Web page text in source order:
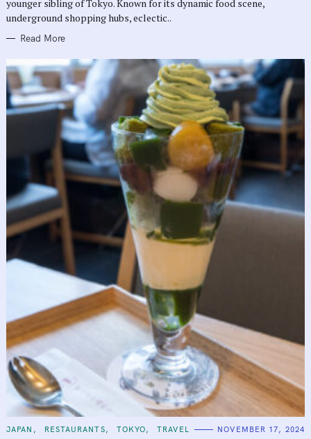
S
younger sibling of Tokyo. Known for its dynamic food scene,
underground shopping hubs, eclectic..
Read More
C
JAPAN RESTAURANTS TOKYO TRAVEL NOVEMBER 17, 2024